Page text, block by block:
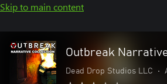
Skip to main content
Outbreak
Dead Drop Studios LLC •